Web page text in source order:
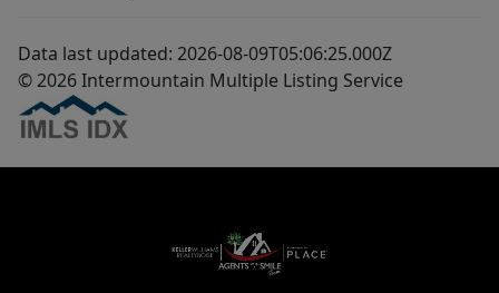
Data last updated: 2026-08-09T05:06:25.000Z
© 2026 Intermountain Multiple Listing Service